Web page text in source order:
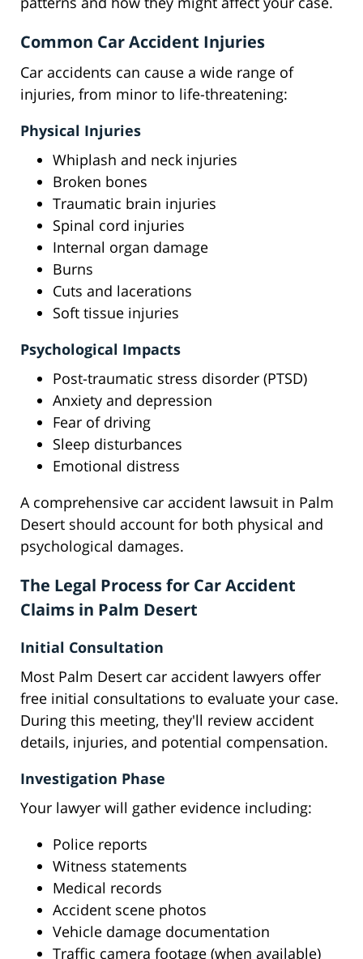
Common Car Accident Injuries
Car accidents can cause a wide range of
injuries, from minor to life-threatening:
Physical Injuries
Whiplash and neck injuries
Broken bones
Traumatic brain injuries
Spinal cord injuries
Internal organ damage
Burns
Cuts and lacerations
Soft tissue injuries
Psychological Impacts
Post-traumatic stress disorder (PTSD)
Anxiety and depression
Fear of driving
Sleep disturbances
Emotional distress
A comprehensive car accident lawsuit in Palm
Desert should account for both physical and
psychological damages.
The Legal Process for Car Accident
Claims in Palm Desert
Initial Consultation
Most Palm Desert car accident lawyers offer
free initial consultations to evaluate your case.
During this meeting, they'll review accident
details, injuries, and potential compensation.
Investigation Phase
Your lawyer will gather evidence including:
Police reports
Witness statements
Medical records
Accident scene photos
Vehicle damage documentation
Traffic camera footage (when available)